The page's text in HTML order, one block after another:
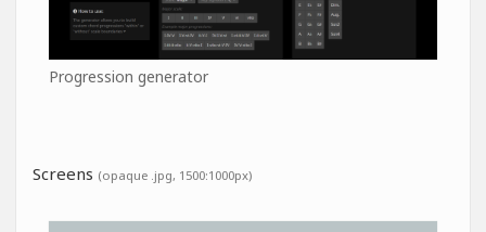
Progression generator
Screens (opaque .jpg, 1500:1000px)